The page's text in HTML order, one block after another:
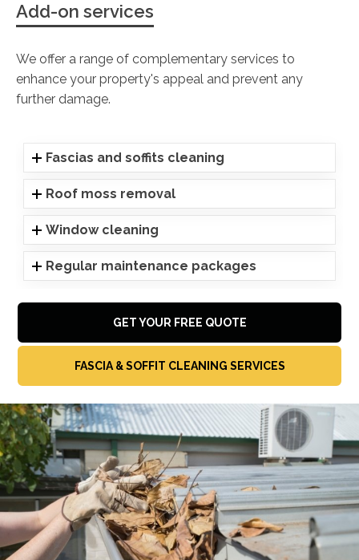
Add-on services
We offer a range of complementary services to
enhance your property's appeal and prevent any
further damage.
Fascias and soffits cleaning
Roof moss removal
Window cleaning
Regular maintenance packages
GET YOUR FREE QUOTE
FASCIA & SOFFIT CLEANING SERVICES